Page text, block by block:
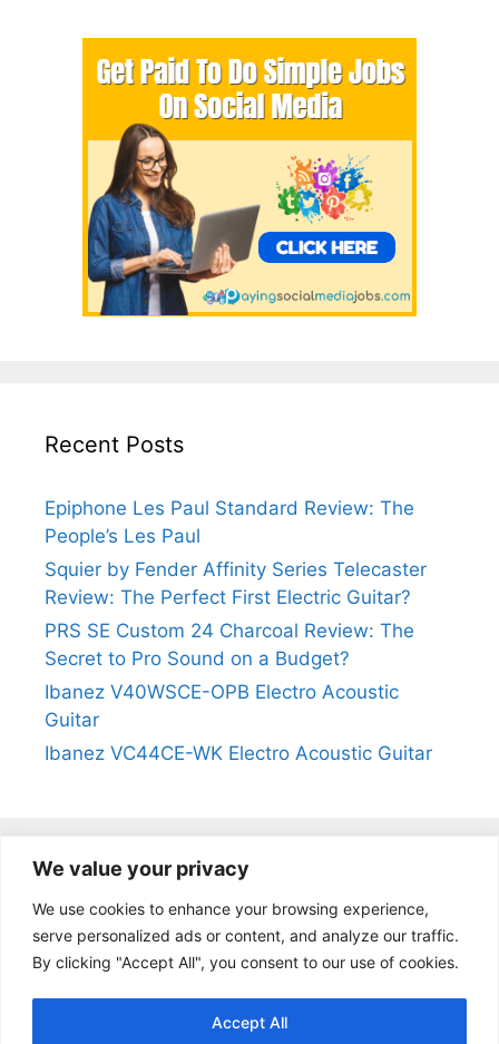
We value your privacy
We use cookies to enhance your browsing experience,
serve personalized ads or content, and analyze our traffic.
By clicking "Accept All", you consent to our use of cookies.
Accept All
Recent Posts
Epiphone Les Paul Standard Review: The
People’s Les Paul
Squier by Fender Affinity Series Telecaster
Review: The Perfect First Electric Guitar?
PRS SE Custom 24 Charcoal Review: The
Secret to Pro Sound on a Budget?
Ibanez V40WSCE-OPB Electro Acoustic
Guitar
Ibanez VC44CE-WK Electro Acoustic Guitar
Privacy Policy|About Us|Affiliate Disclosure